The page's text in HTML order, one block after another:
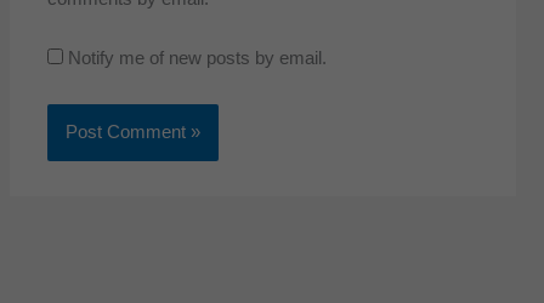
Notify me of new posts by email.